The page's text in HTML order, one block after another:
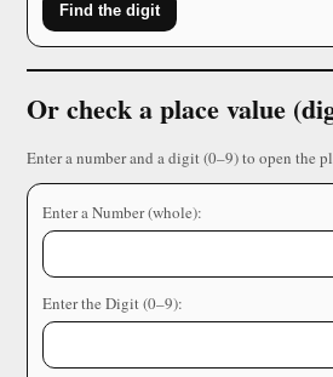
Find the digit
Or check a place value
Enter a number and a digit (0–9) to open the
Enter a Number (whole):
Enter the Digit (0–9):